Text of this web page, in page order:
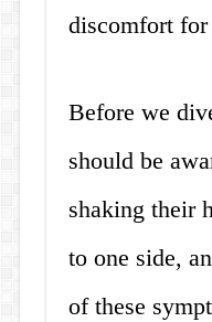
discomfort for
Before we
should be
shaking their
to one side,
of these